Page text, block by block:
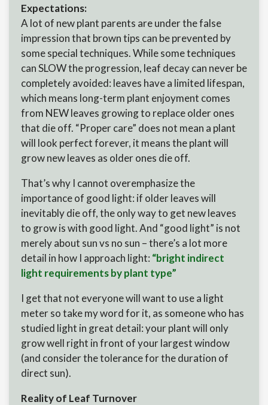
Expectations:
A lot of new plant parents are under the false
impression that brown tips can be prevented by
some special techniques. While some techniques
can SLOW the progression, leaf decay can never be
completely avoided: leaves have a limited lifespan,
which means long-term plant enjoyment comes
from NEW leaves growing to replace older ones
that die off. “Proper care” does not mean a plant
will look perfect forever, it means the plant will
grow new leaves as older ones die off.
That’s why I cannot overemphasize the
importance of good light: if older leaves will
inevitably die off, the only way to get new leaves
to grow is with good light. And “good light” is not
merely about sun vs no sun – there’s a lot more
detail in how I approach light: “bright indirect
light requirements by plant type”
I get that not everyone will want to use a light
meter so take my word for it, as someone who has
studied light in great detail: your plant will only
grow well right in front of your largest window
(and consider the tolerance for the duration of
direct sun).
Reality of Leaf Turnover